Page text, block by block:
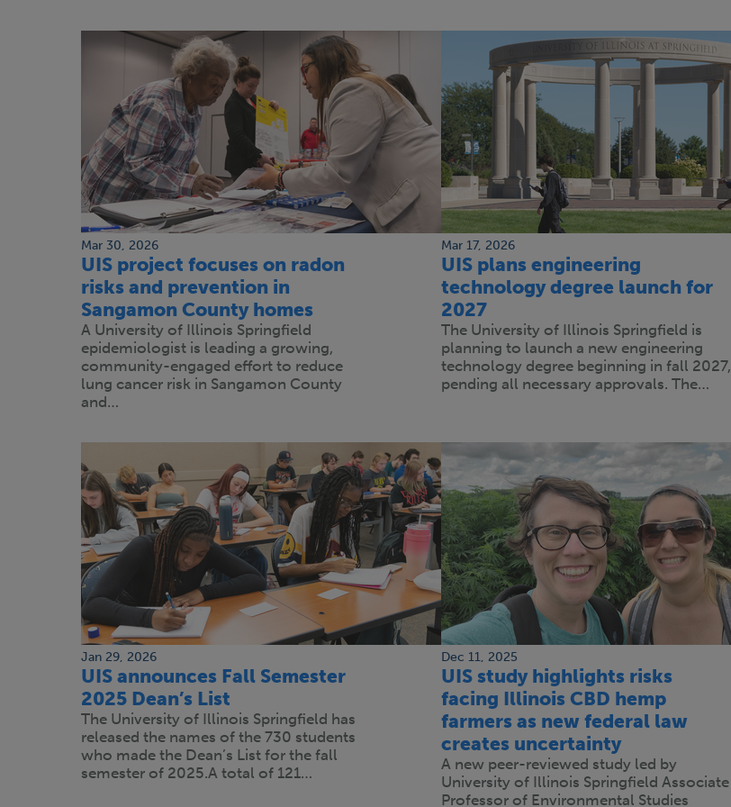
Mar 30, 2026
UIS project focuses on radon
risks and prevention in
Sangamon County homes
A University of Illinois Springfield
epidemiologist is leading a growing,
community-engaged effort to reduce
lung cancer risk in Sangamon County
and…
Mar 17, 2026
UIS plans engineering
technology degree launch for
2027
The University of Illinois Springfield is
planning to launch a new engineering
technology degree beginning in fall 2027,
pending all necessary approvals. The…
Jan 29, 2026
UIS announces Fall Semester
2025 Dean’s List
The University of Illinois Springfield has
released the names of the 730 students
who made the Dean’s List for the fall
semester of 2025.A total of 121…
Dec 11, 2025
UIS study highlights risks
facing Illinois CBD hemp
farmers as new federal law
creates uncertainty
A new peer-reviewed study led by
University of Illinois Springfield Associate
Professor of Environmental Studies